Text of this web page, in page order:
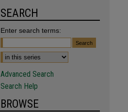
SEARCH
Enter search terms:
Advanced Search
Search Help
BROWSE